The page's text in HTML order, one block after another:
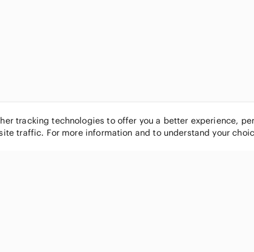
tracking technologies to offer you a better experience,
traffic. For more information and to understand your